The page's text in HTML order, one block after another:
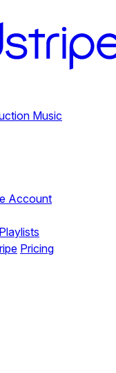
Music
Account
Playlists
Pricing